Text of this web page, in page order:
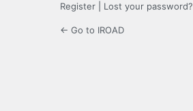
Register Lost your password?
← Go to IROAD